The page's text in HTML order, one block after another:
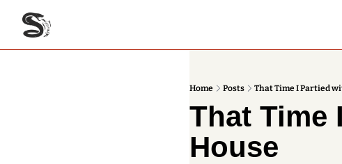
Home Posts That Time I Partied
That Time
House